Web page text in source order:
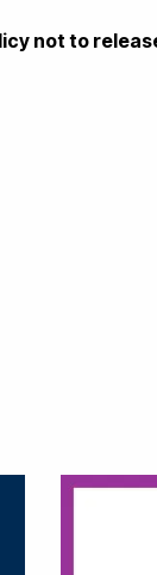
not to